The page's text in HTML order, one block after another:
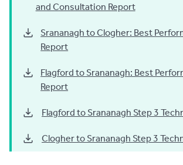
and Consultation Report
Srananagh to Clogher: Best
Report
Flagford to Srananagh: Best
Report
Flagford to Srananagh Step 3
Clogher to Srananagh Step 3